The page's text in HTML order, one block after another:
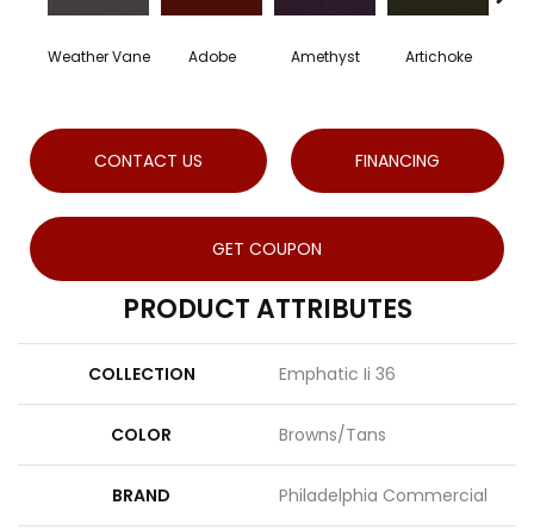
Weather Vane Adobe Amethyst Artichoke
CONTACT US FINANCING
GET COUPON
PRODUCT ATTRIBUTES
COLLECTION Emphatic Ii 36
COLOR Browns/Tans
BRAND Philadelphia Commercial